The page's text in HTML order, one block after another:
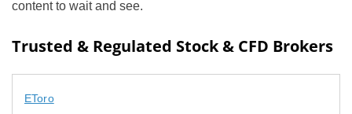
content to wait and see.
Trusted & Regulated Stock & CFD Brokers
EToro